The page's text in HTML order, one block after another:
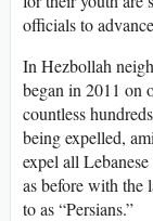
officials to
In Hezbollah
began in 2011 on
countless
being expelled,
expel all
as before with the
to as “Persians.”